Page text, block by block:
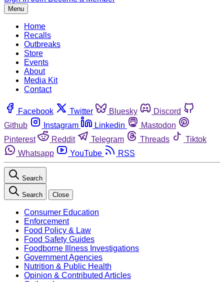
Menu
Home
Recalls
Outbreaks
Store
Events
About
Media Kit
Contact
Facebook Twitter Bluesky
Discord
Github
Instagram Linkedin
Mastodon
Pinterest
Reddit Telegram Threads
Tiktok
Whatsapp
YouTube RSS
Search
Search Close
Consumer Education
Enforcement
Food Policy & Law
Food Safety Guides
Foodborne Illness Investigations
Government Agencies
Nutrition & Public Health
Opinion & Contributed Articles